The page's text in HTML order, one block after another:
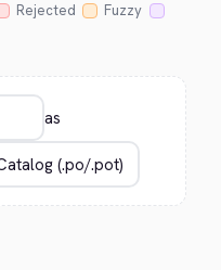
Rejected
Fuzzy
as